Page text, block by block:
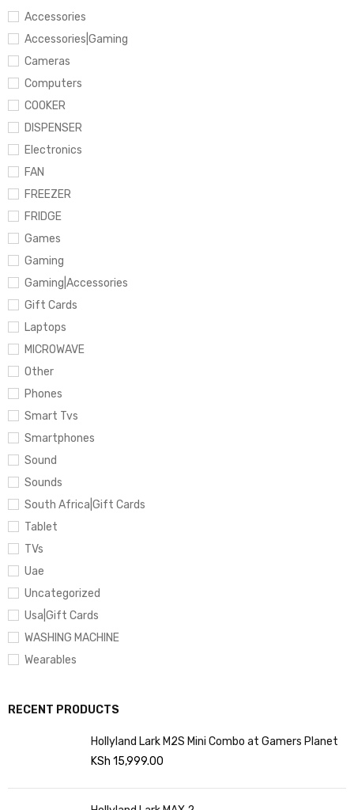
Accessories
Accessories|Gaming
Cameras
Computers
COOKER
DISPENSER
Electronics
FAN
FREEZER
FRIDGE
Games
Gaming
Gaming|Accessories
Gift Cards
Laptops
MICROWAVE
Other
Phones
Smart Tvs
Smartphones
Sound
Sounds
South Africa|Gift Cards
Tablet
TVs
Uae
Uncategorized
Usa|Gift Cards
WASHING MACHINE
Wearables
RECENT PRODUCTS
Hollyland Lark M2S Mini Combo at Gamers Planet
KSh 15,999.00